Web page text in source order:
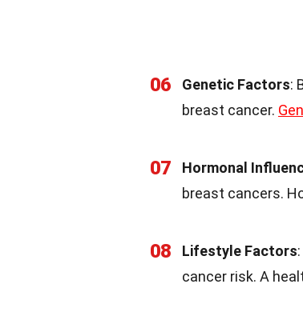
06 Genetic Factors:
breast cancer.
07 Hormonal
breast cancers.
08 Lifestyle Factors
cancer risk. A